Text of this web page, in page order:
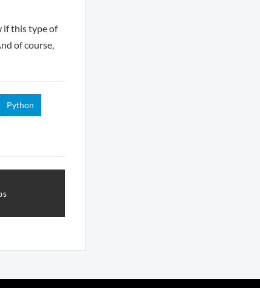
if this type of
of course,
Python